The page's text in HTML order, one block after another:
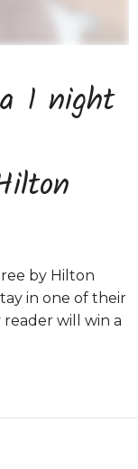
1 night
by Hilton
in one of their
will win a